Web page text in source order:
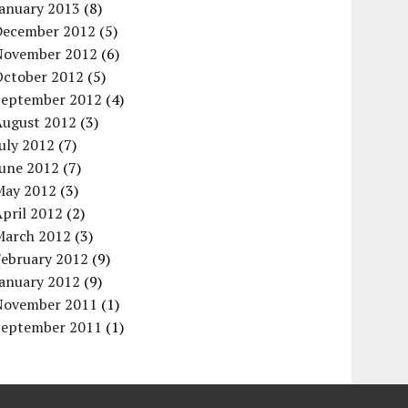
2013 (8)
2012 (5)
2012 (6)
2012 (5)
2012 (4)
2012 (3)
2012 (7)
2012 (7)
2012 (3)
2012 (2)
2012 (3)
2012 (9)
2012 (9)
2011 (1)
2011 (1)